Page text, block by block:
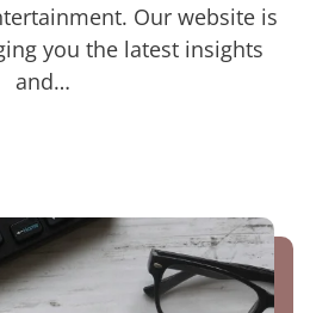
Our website is
you the latest insights
and…